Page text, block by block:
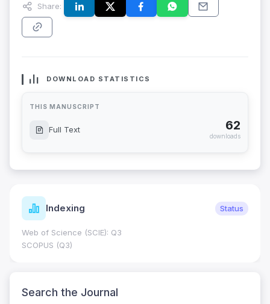
Share:
DOWNLOAD STATISTICS
THIS MANUSCRIPT
Full Text 62
downloads
Indexing Status
Web of Science (SCIE): Q3
SCOPUS (Q3)
Search the Journal